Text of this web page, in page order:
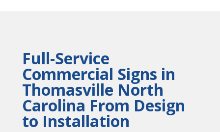
Full-Service
Commercial Signs in
Thomasville North
Carolina From Design
to Installation